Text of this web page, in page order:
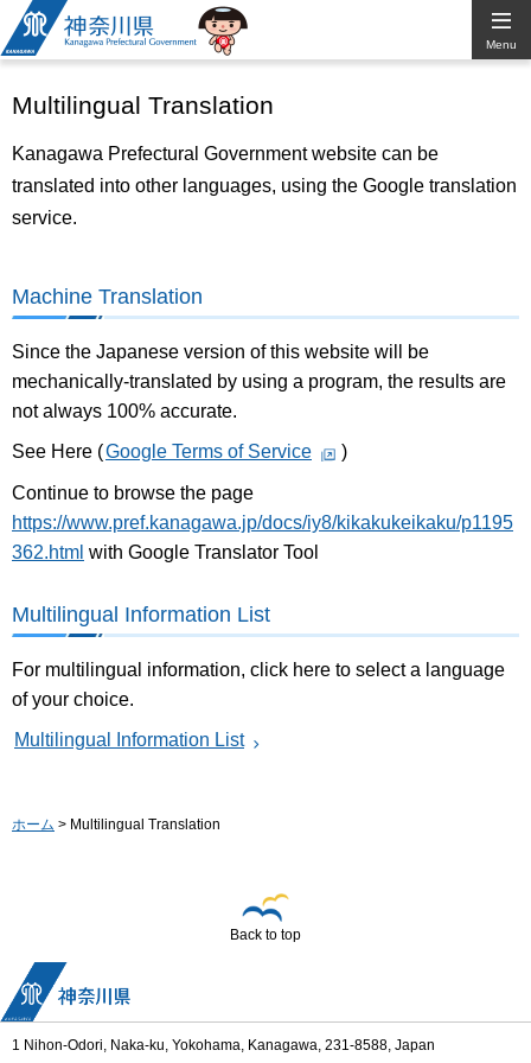
Kanagawa
Prefectural
Government
Menu
Multilingual Translation
Kanagawa Prefectural Government website can be
translated into other languages, using the Google translation
service.
Machine Translation
Since the Japanese version of this website will be
mechanically-translated by using a program, the results are
not always 100% accurate.
See Here (Google Terms of Service )
Continue to browse the page
https://www.pref.kanagawa.jp/docs/iy8/kikakukeikaku/p1195
362.html with Google Translator Tool
Multilingual Information List
For multilingual information, click here to select a language
of your choice.
Multilingual Information List
ホーム > Multilingual Translation
Back to top
1 Nihon-Odori, Naka-ku, Yokohama, Kanagawa, 231-8588, Japan